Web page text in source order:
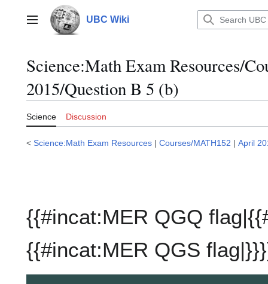
contentMain menu UBC Wiki
Science:Math Exam Resources/
2015/Question B 5 (b)
Science Discussion
< Science:Math Exam Resources | Courses/MATH152 | April
{{#incat:MER QGQ
{{#incat:MER QGS